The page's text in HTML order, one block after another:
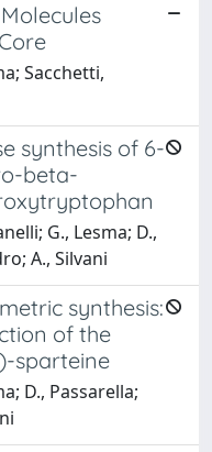
Sacchetti,
synthesis of 6-
beta-
G., Lesma; D.,
A., Silvani
synthesis:
of the
sparteine
D., Passarella;